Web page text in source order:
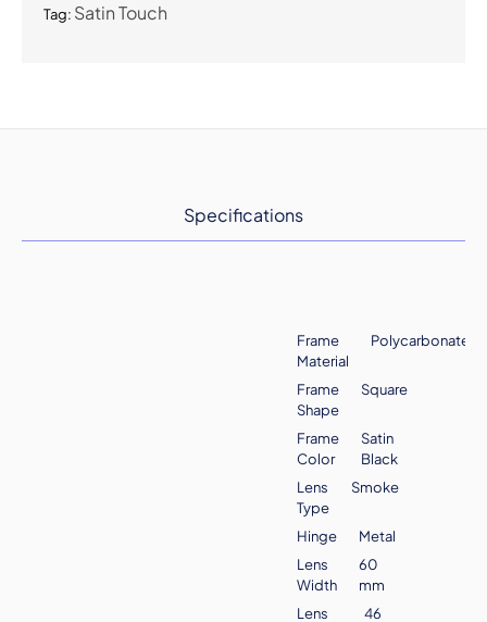
Tag: Satin Touch
Specifications
Frame
Material
Polycarbonate
Frame
Shape
Square
Frame
Color
Satin
Black
Lens
Type
Smoke
Hinge
Metal
Lens
Width
60
mm
Lens
46